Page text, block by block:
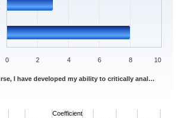
I have developed my ability to critically anal…
0 2 4 6 8 10
Coefficient